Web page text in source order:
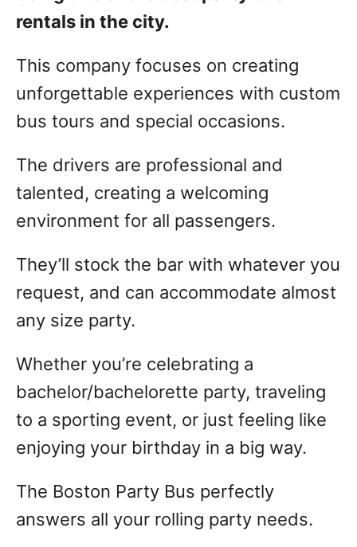
rentals in the city.
This company focuses on creating
unforgettable experiences with custom
bus tours and special occasions.
The drivers are professional and
talented, creating a welcoming
environment for all passengers.
They’ll stock the bar with whatever you
request, and can accommodate almost
any size party.
Whether you’re celebrating a
bachelor/bachelorette party, traveling
to a sporting event, or just feeling like
enjoying your birthday in a big way.
The Boston Party Bus perfectly
answers all your rolling party needs.